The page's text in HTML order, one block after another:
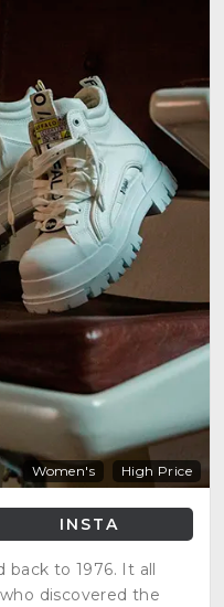
Women's High Price
INSTA
back to 1976. It all
discovered the